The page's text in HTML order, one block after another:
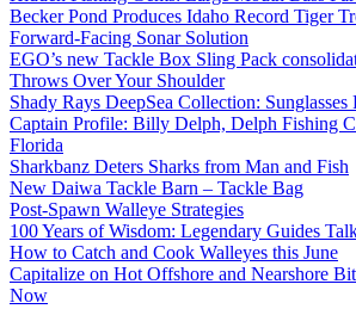
Becker Pond Produces Idaho Record Tiger
Forward-Facing Sonar Solution
EGO’s new Tackle Box Sling Pack
Throws Over Your Shoulder
Shady Rays DeepSea Collection:
Captain Profile: Billy Delph, Delph Fishing
Florida
Sharkbanz Deters Sharks from Man and Fish
New Daiwa Tackle Barn – Tackle Bag
Post-Spawn Walleye Strategies
100 Years of Wisdom: Legendary Guides
How to Catch and Cook Walleyes this June
Capitalize on Hot Offshore and Nearshore
Now